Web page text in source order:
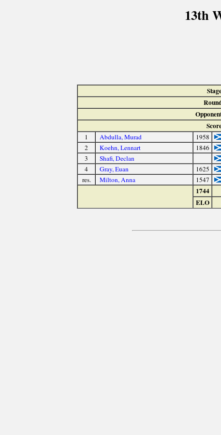
13th
1 Abdulla, Murad 1958
2
Koehn, Lennart 1846
3
Shafi, Declan
4
Gray, Euan 1625
res.
Milton, Anna 1547
1744
ELO